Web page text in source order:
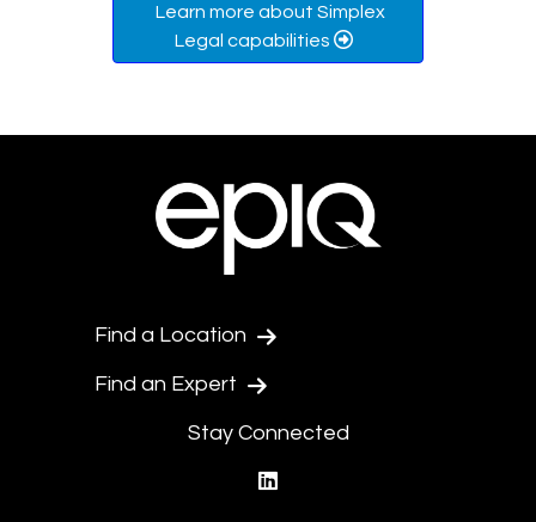
Learn more about Simplex
Legal capabilities
Find a Location
Find an Expert
Stay Connected